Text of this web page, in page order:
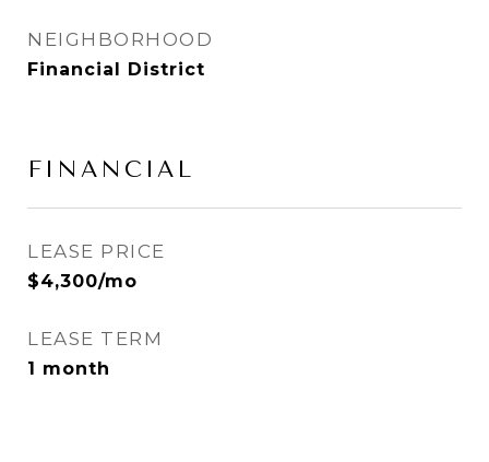
NEIGHBORHOOD
Financial District
FINANCIAL
LEASE PRICE
$4,300/mo
LEASE TERM
1 month